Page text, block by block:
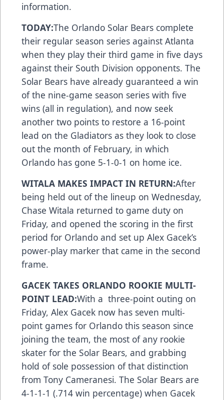
information.
TODAY:The Orlando Solar Bears complete
their regular season series against Atlanta
when they play their third game in five days
against their South Division opponents. The
Solar Bears have already guaranteed a win
of the nine-game season series with five
wins (all in regulation), and now seek
another two points to restore a 16-point
lead on the Gladiators as they look to close
out the month of February, in which
Orlando has gone 5-1-0-1 on home ice.
WITALA MAKES IMPACT IN RETURN:After
being held out of the lineup on Wednesday,
Chase Witala returned to game duty on
Friday, and opened the scoring in the first
period for Orlando and set up Alex Gacek’s
power-play marker that came in the second
frame.
GACEK TAKES ORLANDO ROOKIE MULTI-
POINT LEAD:With a three-point outing on
Friday, Alex Gacek now has seven multi-
point games for Orlando this season since
joining the team, the most of any rookie
skater for the Solar Bears, and grabbing
hold of sole possession of that distinction
from Tony Cameranesi. The Solar Bears are
4-1-1-1 (.714 win percentage) when Gacek